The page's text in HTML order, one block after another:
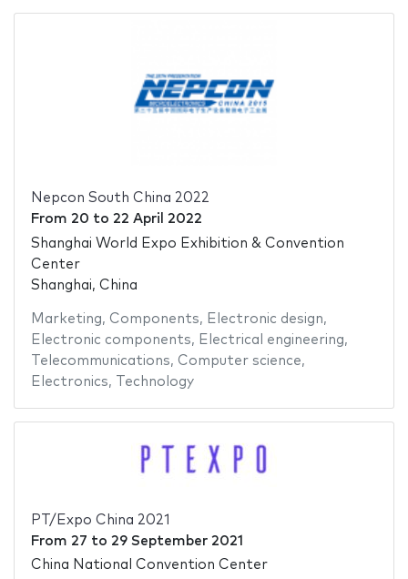
Nepcon South China 2022
From 20 to 22 April 2022
Shanghai World Expo Exhibition & Convention
Center
Shanghai, China
Marketing, Components, Electronic design,
Electronic components, Electrical engineering,
Telecommunications, Computer science,
Electronics, Technology
PT/Expo China 2021
From 27 to 29 September 2021
China National Convention Center